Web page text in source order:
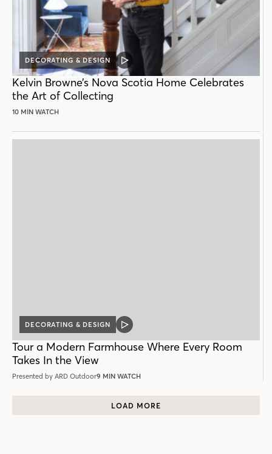
DECORATING & DESIGN
VIDEO
POST
Kelvin Browne’s Nova Scotia Home Celebrates
the Art of Collecting
10 MIN WATCH
DECORATING & DESIGN
VIDEO
Tour a Modern Farmhouse Where Every Room
Takes In the View
Presented by ARD Outdoor9 MIN WATCH
LOAD MORE